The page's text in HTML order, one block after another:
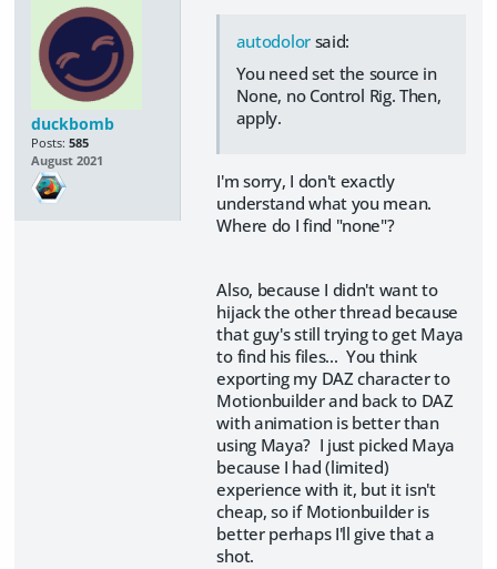
duckbomb
Posts: 585
August 2021
autodolorsaid:
You need set the source in
None, no Control Rig. Then,
apply.
I'm sorry, I don't exactly
understand what you mean.
Where do I find "none"?
Also, because I didn't want to
hijack the other thread because
that guy's still trying to get Maya
to find his files... You think
exporting my DAZ character to
Motionbuilder and back to DAZ
with animation is better than
using Maya? I just picked Maya
because I had (limited)
experience with it, but it isn't
cheap, so if Motionbuilder is
better perhaps I'll give that a
shot.